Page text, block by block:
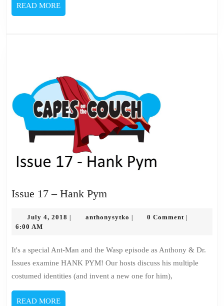
READ MOREREAD
MORE
Issue 17 – Hank Pym
–
Pym
July 4, 2018 July
| anthonysytko anthonysytko
| 0 Comment |
6:00 AM
It's a special Ant-Man and the Wasp episode as Anthony & Dr.
Issues examine HANK PYM! Our hosts discuss his multiple
costumed identities (and invent a new one for him),
READ MOREREAD